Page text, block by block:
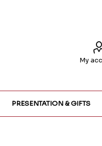
My
PRESENTATION & GIFTS